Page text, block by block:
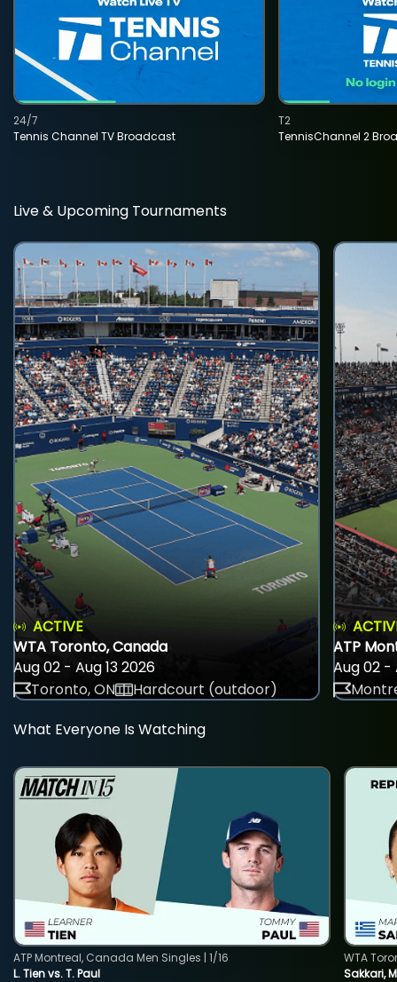
Tennis Channel TV Broadcast
24/7
TennisChannel 2
T2
Live & Upcoming Tournaments
ACTIVE
WTA Toronto, Canada
Aug 02 - Aug 13 2026
Toronto, ON
Hardcourt (outdoor)
ATP
Aug 02 -
What Everyone Is Watching
L. Tien vs. T. Paul
ATP Montreal, Canada Men Singles | 1/16
Sakkari,
WTA